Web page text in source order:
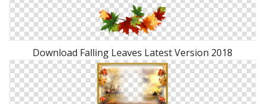
Download Falling Leaves Latest Version 2018